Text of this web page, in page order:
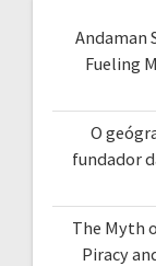
Andaman
Fueling
O
fundador
The Myth
Piracy